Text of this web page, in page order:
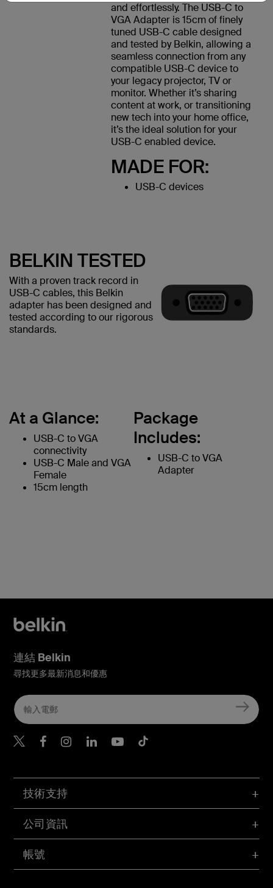
and effortlessly. The USB-C to
VGA Adapter is 15cm of finely
tuned USB-C cable designed
and tested by Belkin, allowing a
seamless connection from any
compatible USB-C device to
your legacy projector, TV or
monitor. Whether it’s sharing
content at work, or transitioning
new tech into your home office,
it’s the ideal solution for your
USB-C enabled device.
MADE FOR:
USB-C devices
BELKIN TESTED
With a proven track record in
USB-C cables, this Belkin
adapter has been designed and
tested according to our rigorous
standards.
At a Glance:
USB-C to VGA
connectivity
USB-C Male and VGA
Female
15cm length
Package
Includes:
USB-C to VGA
Adapter
帳號
技術支持
公司資訊
連結 Belkin
尋找更多最新消息和優惠
Belkin Twitter
Belkin Hong Kong
Belkin Instagram
Belkin Hong Kong
Belkin Youtube
Belkin TikTok